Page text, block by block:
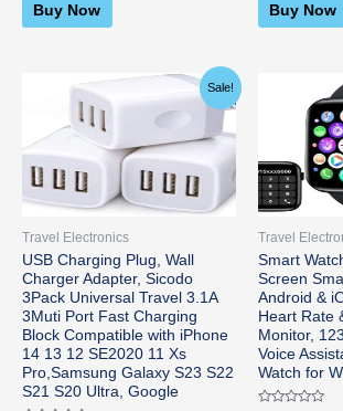
Buy Now Buy Now
Sale!
Travel Electronics
USB Charging Plug, Wall
Charger Adapter, Sicodo
3Pack Universal Travel 3.1A
3Muti Port Fast Charging
Block Compatible with iPhone
14 13 12 SE2020 11 Xs
Pro,Samsung Galaxy S23 S22
S21 S20 Ultra, Google
Original
price
was:
$15.74.
Current
Travel
Smart
Screen
Android &
Heart Rate
Monitor,
Voice
Watch for
price
was: